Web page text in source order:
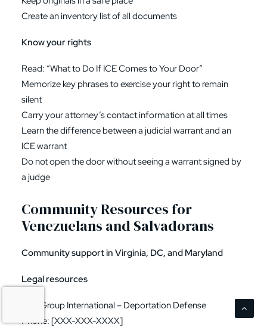
Create an inventory list of all documents
Know your rights
Read: “What to Do If ICE Comes to Your Door”
Memorize key phrases to exercise your right to remain
silent
Carry your attorney’s contact information at all times
Learn the difference between a judicial warrant and an
ICE warrant
Do not open the door without seeing a warrant signed by
a judge
Community Resources for
Venezuelans and Salvadorans
Community support in Virginia, DC, and Maryland
Legal resources
Law Group International – Deportation Defense
Phone: [XXX-XXX-XXXX]